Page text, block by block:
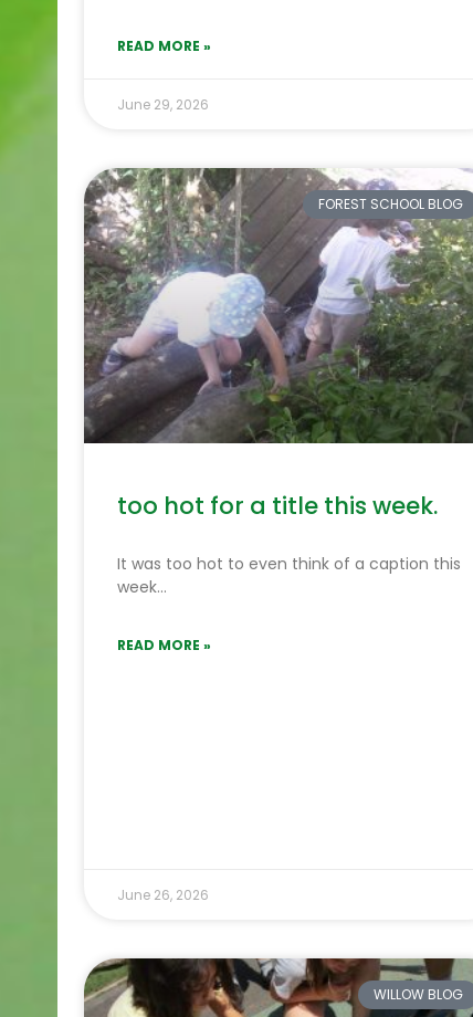
READ MORE »
June 29, 2026
FOREST SCHOOL BLOG
too hot for a title this week.
It was too hot to even think of a caption this
week…
READ MORE »
June 26, 2026
WILLOW BLOG